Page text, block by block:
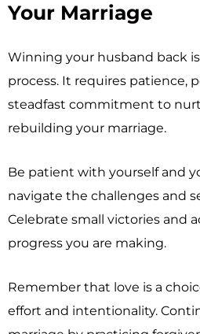
Your Marriage
Winning your husband back
process. It requires patience,
steadfast commitment to
rebuilding your marriage.
Be patient with yourself and
navigate the challenges and
Celebrate small victories and
progress you are making.
Remember that love is a
effort and intentionality.